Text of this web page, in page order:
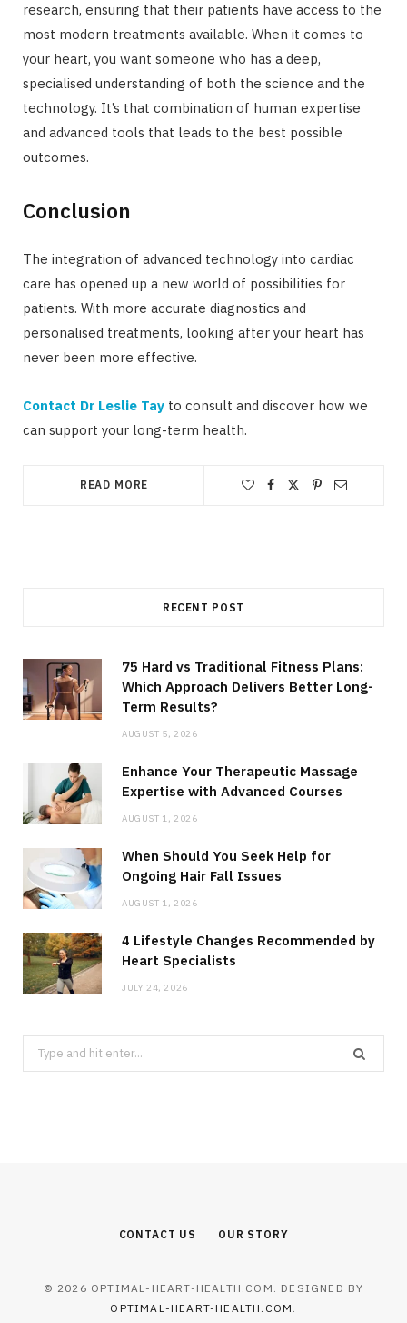
research, ensuring that their patients have access to the
most modern treatments available. When it comes to
your heart, you want someone who has a deep,
specialised understanding of both the science and the
technology. It’s that combination of human expertise
and advanced tools that leads to the best possible
outcomes.
Conclusion
The integration of advanced technology into cardiac
care has opened up a new world of possibilities for
patients. With more accurate diagnostics and
personalised treatments, looking after your heart has
never been more effective.
Contact Dr Leslie Tay to consult and discover how we
can support your long-term health.
READ MORE
RECENT POST
75 Hard vs Traditional Fitness Plans:
Which Approach Delivers Better Long-
Term Results?
AUGUST 5, 2026
Enhance Your Therapeutic Massage
Expertise with Advanced Courses
AUGUST 1, 2026
When Should You Seek Help for
Ongoing Hair Fall Issues
AUGUST 1, 2026
4 Lifestyle Changes Recommended by
Heart Specialists
JULY 24, 2026
Search
for:
CONTACT US OUR STORY
© 2026 OPTIMAL-HEART-HEALTH.COM. DESIGNED BY
OPTIMAL-HEART-HEALTH.COM .